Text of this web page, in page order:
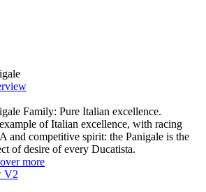
Family: Pure Italian excellence.
of Italian excellence, with racing
and competitive spirit: the Panigale is the
of desire of every Ducatista.
more
V2